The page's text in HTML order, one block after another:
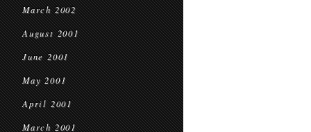
March 2002
August 2001
June 2001
May 2001
April 2001
March 2001